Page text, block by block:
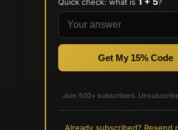
Get My 15% Code
Join 500+ subscribers.
Already subscribed? Resend